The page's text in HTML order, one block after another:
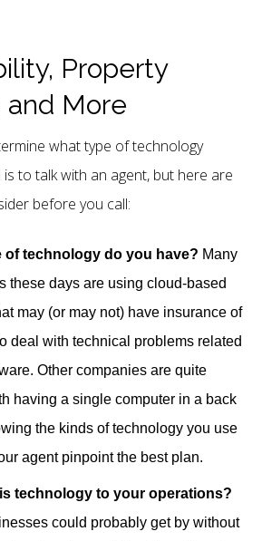
Property
and More
what type of technology
to talk with an agent, but here are
before you call:
of technology do you have? Many
these days are using cloud-based
may (or may not) have insurance of
deal with technical problems related
Other companies are quite
having a single computer in a back
the kinds of technology you use
agent pinpoint the best plan.
technology to your operations?
could probably get by without